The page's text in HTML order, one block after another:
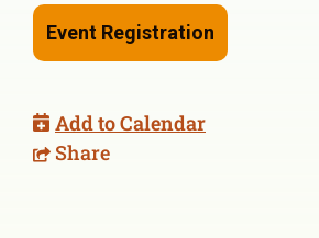
Event Registration
Add to Calendar
Share